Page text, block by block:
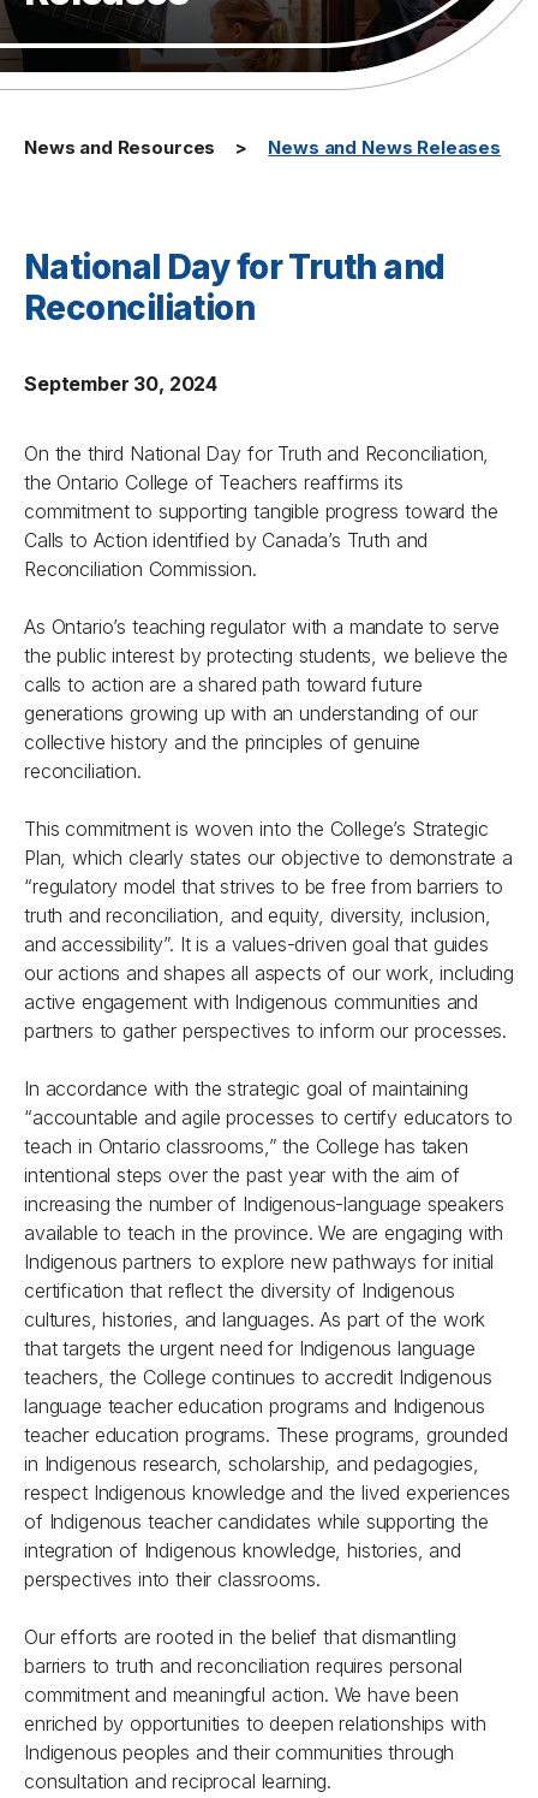
News and Resources News and News Releases
National Day for Truth and
Reconciliation
September 30, 2024
On the third National Day for Truth and Reconciliation,
the Ontario College of Teachers reaffirms its
commitment to supporting tangible progress toward the
Calls to Action identified by Canada’s Truth and
Reconciliation Commission.
As Ontario’s teaching regulator with a mandate to serve
the public interest by protecting students, we believe the
calls to action are a shared path toward future
generations growing up with an understanding of our
collective history and the principles of genuine
reconciliation.
This commitment is woven into the College’s Strategic
Plan, which clearly states our objective to demonstrate a
“regulatory model that strives to be free from barriers to
truth and reconciliation, and equity, diversity, inclusion,
and accessibility”. It is a values-driven goal that guides
our actions and shapes all aspects of our work, including
active engagement with Indigenous communities and
partners to gather perspectives to inform our processes.
In accordance with the strategic goal of maintaining
“accountable and agile processes to certify educators to
teach in Ontario classrooms,” the College has taken
intentional steps over the past year with the aim of
increasing the number of Indigenous-language speakers
available to teach in the province. We are engaging with
Indigenous partners to explore new pathways for initial
certification that reflect the diversity of Indigenous
cultures, histories, and languages. As part of the work
that targets the urgent need for Indigenous language
teachers, the College continues to accredit Indigenous
language teacher education programs and Indigenous
teacher education programs. These programs, grounded
in Indigenous research, scholarship, and pedagogies,
respect Indigenous knowledge and the lived experiences
of Indigenous teacher candidates while supporting the
integration of Indigenous knowledge, histories, and
perspectives into their classrooms.
Our efforts are rooted in the belief that dismantling
barriers to truth and reconciliation requires personal
commitment and meaningful action. We have been
enriched by opportunities to deepen relationships with
Indigenous peoples and their communities through
consultation and reciprocal learning.